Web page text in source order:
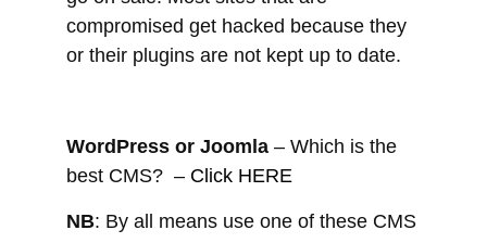
WordPress or Joomla
best CMS? –Click HERE
you get someone else to develop it for
you, make sure to get the Admin or
that you retain control, rather than any